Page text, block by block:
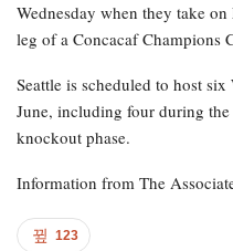
Wednesday when they take
leg of a Concacaf Champions
Seattle is scheduled to host
June, including four during
knockout phase.
Information from The
123